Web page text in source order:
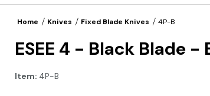
Home Knives Fixed Blade Knives 4P-B
ESEE 4 - Black Blade
Item: 4P-B